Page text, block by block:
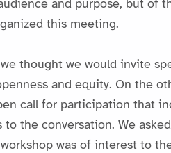
and purpose, but of
this meeting.
thought we would invite
and equity. On the
call for participation that
to the conversation. We
was of interest to